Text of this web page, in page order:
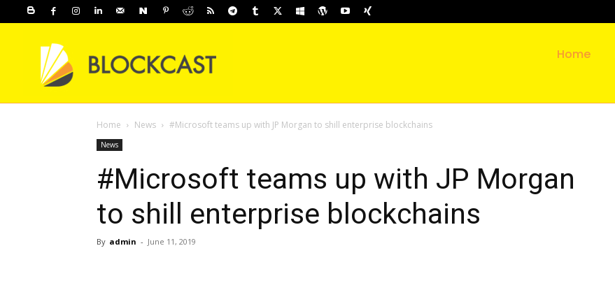
Home
Home News #Microsoft teams up with JP Morgan to shill enterprise blockchains
News
#Microsoft teams up with JP Morgan
to shill enterprise blockchains
By admin - June 11, 2019